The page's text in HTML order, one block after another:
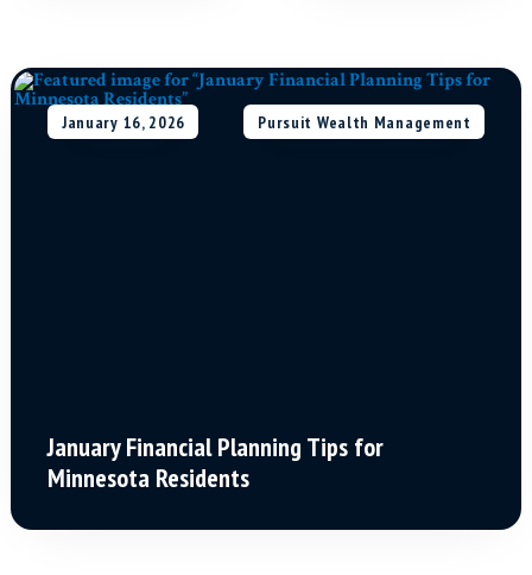
January 16, 2026 Pursuit Wealth Management
January Financial Planning Tips for
Minnesota Residents